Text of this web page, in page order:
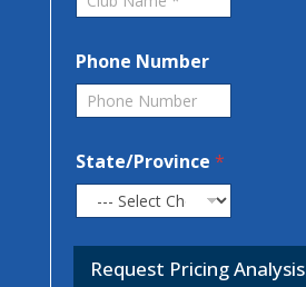
Phone Number
State/Province *
Request Pricing Analysis